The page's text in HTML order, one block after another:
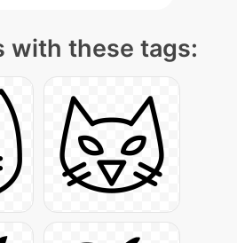
with these tags: